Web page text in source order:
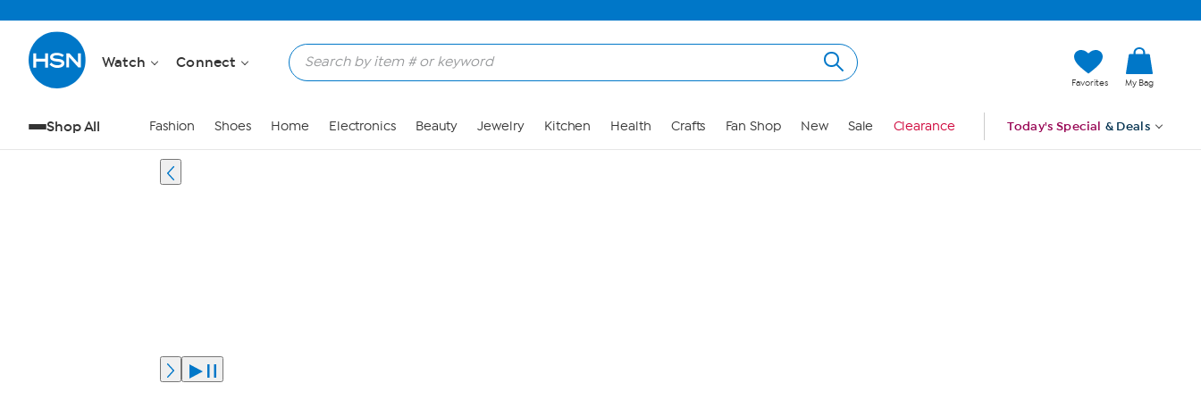
Watch Connect
Favorites My Bag
Shop All Fashion Shoes Home Electronics Beauty Jewelry Kitchen Health Crafts Fan Shop New Sale Clearance Today's Special & Deals